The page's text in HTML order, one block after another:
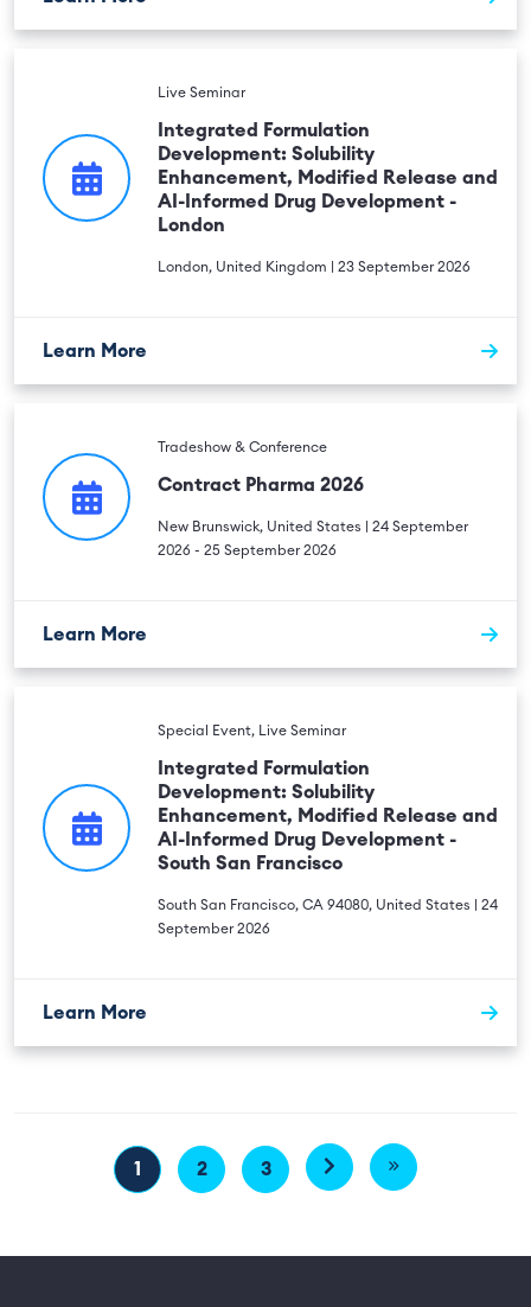
Live Seminar
Integrated Formulation
Development: Solubility
Enhancement, Modified Release and
AI-Informed Drug Development -
London
London, United Kingdom | 23 September 2026
Learn More
Tradeshow & Conference
Contract Pharma 2026
New Brunswick, United States | 24 September
2026 - 25 September 2026
Learn More
Special Event, Live Seminar
Integrated Formulation
Development: Solubility
Enhancement, Modified Release and
AI-Informed Drug Development -
South San Francisco
South San Francisco, CA 94080, United States | 24
September 2026
Learn More
Pagination
Page
1
Page
2
Page
3
Next pageLast page